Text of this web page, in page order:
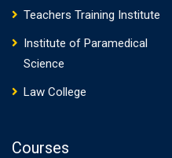
Teachers Training Institute
Institute of Paramedical
Science
Law College
Courses